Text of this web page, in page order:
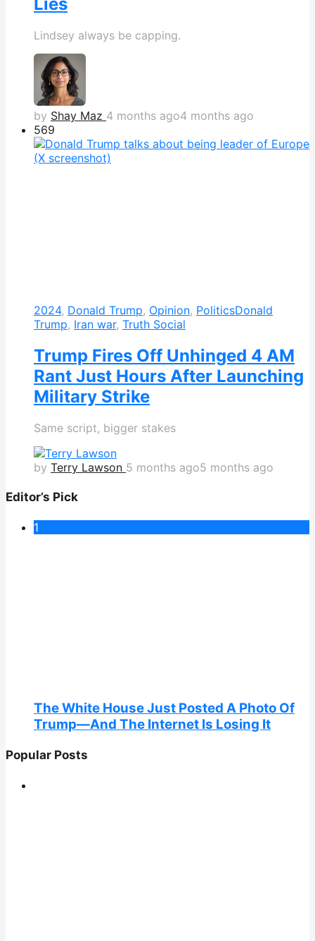
Lindsey always be capping.
by Shay Maz 4 months ago4 months ago
569
2024, Donald Trump, Opinion, PoliticsDonald
Trump, Iran war, Truth Social
Trump Fires Off Unhinged 4 AM
Rant Just Hours After Launching
Military Strike
Same script, bigger stakes
by Terry Lawson 5 months ago5 months ago
Editor’s Pick
1
The White House Just Posted A Photo Of
Trump—And The Internet Is Losing It
Popular Posts